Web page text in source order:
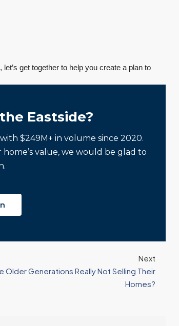
get together to help you create a plan to
Eastside?
$249M+ in volume since 2020.
value, we would be glad to
Next
Older Generations Really Not Selling Their
Homes?